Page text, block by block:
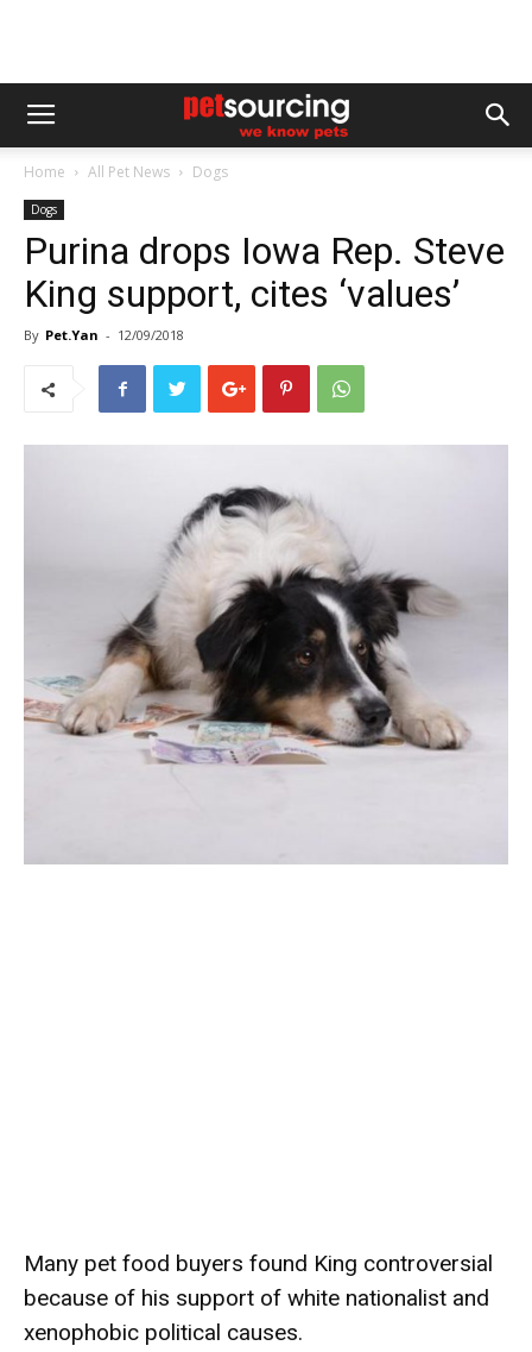
Home All Pet News Dogs
Dogs
Purina drops Iowa Rep. Steve
King support, cites ‘values’
By Pet.Yan - 12/09/2018
Many pet food buyers found King controversial
because of his support of white nationalist and
xenophobic political causes.